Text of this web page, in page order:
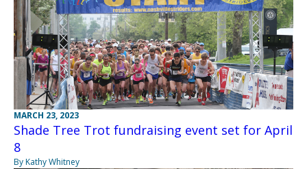
MARCH 23, 2023
Shade Tree Trot fundraising event set for April
8
By Kathy Whitney